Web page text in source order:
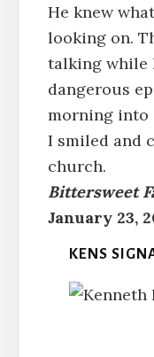
He knew
looking on.
talking while
dangerous
morning into
I smiled and
church.
Bittersweet
January 23,
KENS